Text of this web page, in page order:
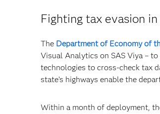
Fighting tax evasion
The Department of Economy of
Visual Analytics on SAS Viya –
technologies to cross-check tax
state’s highways enable the
Within a month of deployment,